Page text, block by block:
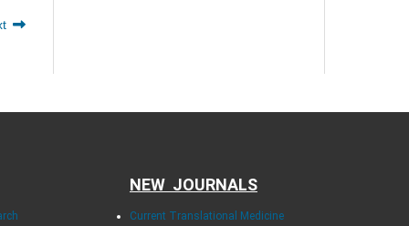
NEW JOURNALS
Current Translational Medicine